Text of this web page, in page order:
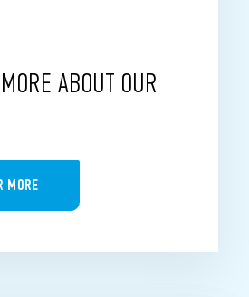
ABOUT OUR
MORE